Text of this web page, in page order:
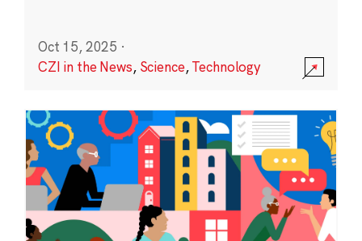
Oct 15, 2025 ·
CZI in the News, Science,Technology